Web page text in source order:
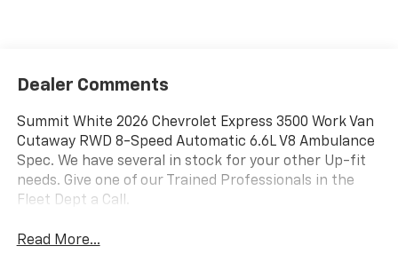
Dealer Comments
Summit White 2026 Chevrolet Express 3500 Work Van
Cutaway RWD 8-Speed Automatic 6.6L V8 Ambulance
Spec. We have several in stock for your other Up-fit
needs. Give one of our Trained Professionals in the
Fleet Dept a Call.
Read More...